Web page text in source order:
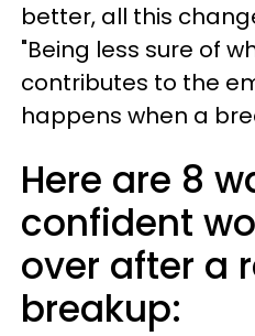
better, all this
"Being less sure of
contributes to the
happens when a
Here are 8
confident
over after a
breakup: